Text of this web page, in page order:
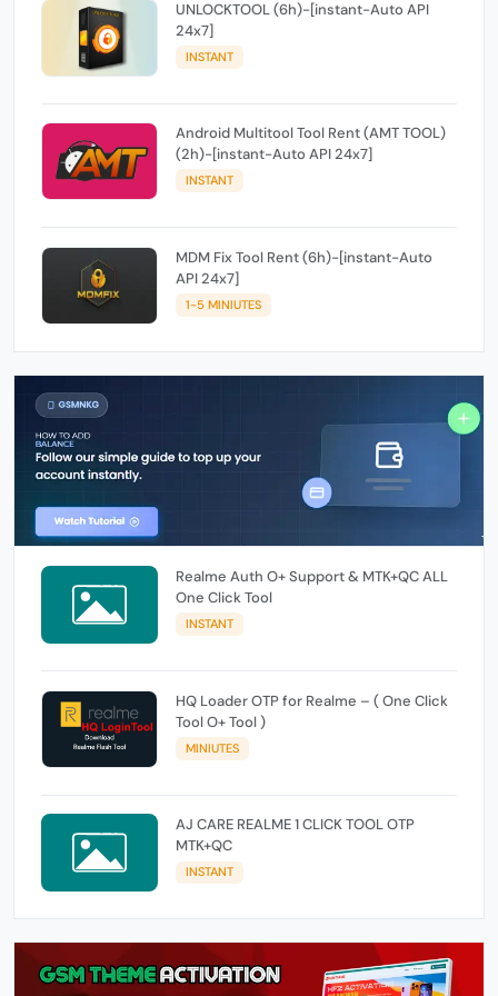
UNLOCKTOOL (6h)-[instant-Auto API
24x7]
INSTANT
Android Multitool Tool Rent (AMT TOOL)
(2h)-[instant-Auto API 24x7]
INSTANT
MDM Fix Tool Rent (6h)-[instant-Auto
API 24x7]
1-5 MINIUTES
Realme Auth O+ Support & MTK+QC ALL
One Click Tool
INSTANT
HQ Loader OTP for Realme – ( One Click
Tool O+ Tool )
MINIUTES
AJ CARE REALME 1 CLICK TOOL OTP
MTK+QC
INSTANT